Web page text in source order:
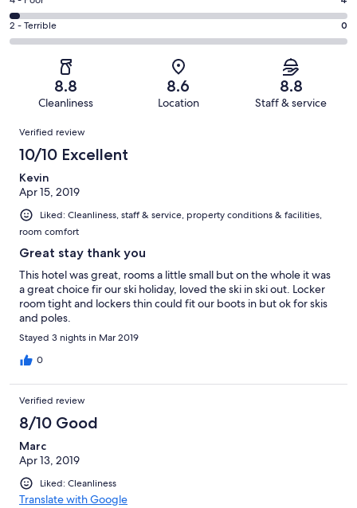
out
of
120
54
out
-
Okay.
12
reviews
4
-
reviews
Rating
2
of
reviews
2 - Terrible 0
8.8
Cleanliness
8.6
Location
8.8
Staff & service
Reviews
Verified review
10/10 Excellent
Kevin
Apr 15, 2019
Liked: Cleanliness, staff & service, property conditions & facilities,
room comfort
Great stay thank you
This hotel was great, rooms a little small but on the whole it was
a great choice fir our ski holiday, loved the ski in ski out. Locker
room tight and lockers thin could fit our boots in but ok for skis
and poles.
Stayed 3 nights in Mar 2019
0
Verified review
8/10 Good
Marc
Apr 13, 2019
Liked: Cleanliness
Translate with Google